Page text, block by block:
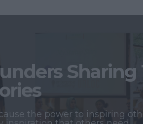
Sharing
the power to inspiring